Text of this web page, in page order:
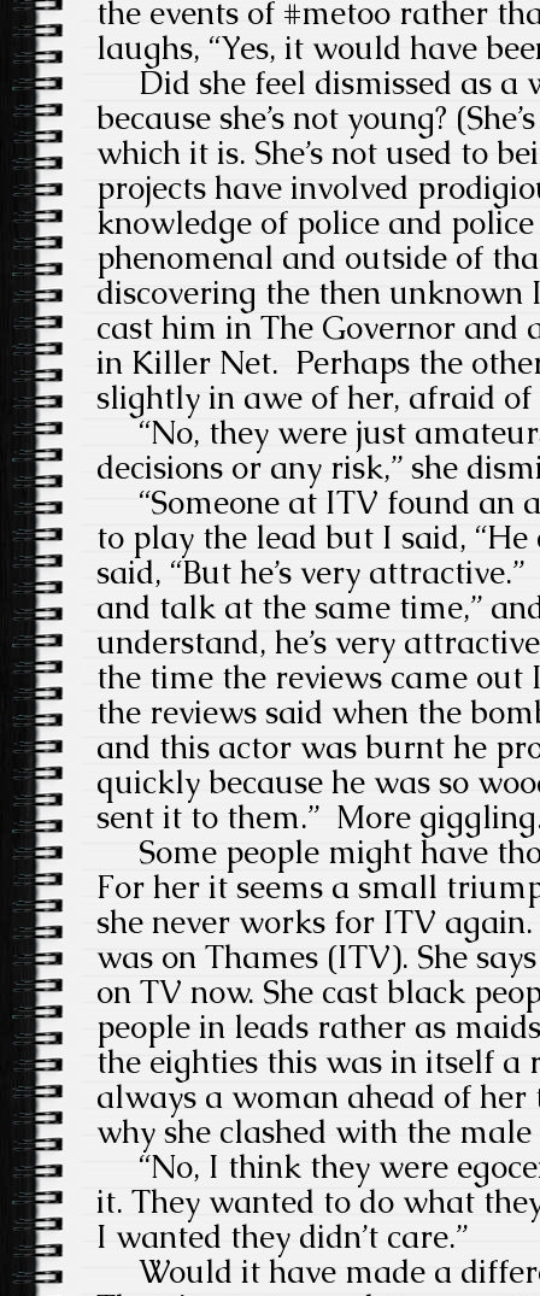
the events of #metoo rather
laughs, “Yes, it would have
Did she feel dismissed as a
because she’s not young?
which it is. She’s not used to
projects have involved
knowledge of police and
phenomenal and outside of
discovering the then unknown
cast him in The Governor and
in Killer Net. Perhaps the
slightly in awe of her, afraid of
“No, they were just
decisions or any risk,” she
“Someone at ITV found an
to play the lead but I said, “He
said, “But he’s very attractive.”
and talk at the same time,”
understand, he’s very
the time the reviews came out
the reviews said when the
and this actor was burnt he
quickly because he was so
sent it to them.” More
Some people might have
For her it seems a small
she never works for ITV
was on Thames (ITV). She
on TV now. She cast black
people in leads rather as
the eighties this was in itself a
always a woman ahead of
why she clashed with the male
“No, I think they were
it. They wanted to do what
I wanted they didn’t care.”
Would it have made a